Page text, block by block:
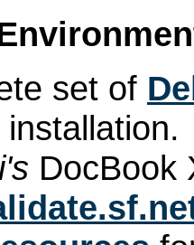
set of
DocBook